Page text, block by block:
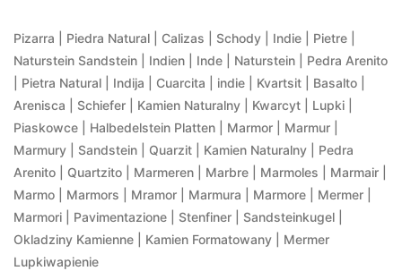
Pizarra | Piedra Natural | Calizas | Schody | Indie | Pietre |
Naturstein Sandstein | Indien | Inde | Naturstein | Pedra Arenito
| Pietra Natural | Indija | Cuarcita | indie | Kvartsit | Basalto |
Arenisca | Schiefer | Kamien Naturalny | Kwarcyt | Lupki |
Piaskowce | Halbedelstein Platten | Marmor | Marmur |
Marmury | Sandstein | Quarzit | Kamien Naturalny | Pedra
Arenito | Quartzito | Marmeren | Marbre | Marmoles | Marmair |
Marmo | Marmors | Mramor | Marmura | Marmore | Mermer |
Marmori | Pavimentazione | Stenfiner | Sandsteinkugel |
Okladziny Kamienne | Kamien Formatowany | Mermer
Lupkiwapienie